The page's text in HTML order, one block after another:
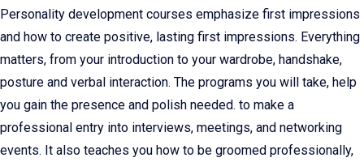
Personality development courses emphasize first impressions
and how to create positive, lasting first impressions. Everything
matters, from your introduction to your wardrobe, handshake,
posture and verbal interaction. The programs you will take, help
you gain the presence and polish needed. to make a
professional entry into interviews, meetings, and networking
events. It also teaches you how to be groomed professionally,